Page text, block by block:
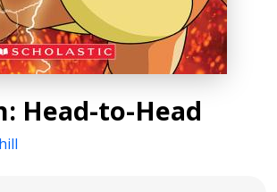
Head-to-Head